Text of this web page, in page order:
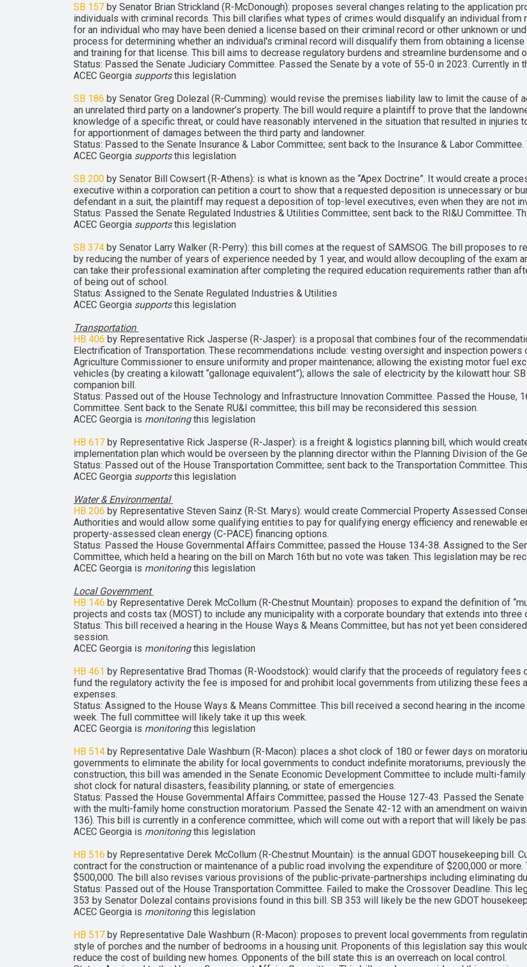
SB 157 by Senator Brian Strickland (R-McDonough): proposes several changes relating to the application
individuals with criminal records. This bill clarifies what types of crimes would disqualify an individual from
for an individual who may have been denied a license based on their criminal record or other unknown or
process for determining whether an individual's criminal record will disqualify them from obtaining a
and training for that license. This bill aims to decrease regulatory burdens and streamline burdensome and
Status: Passed the Senate Judiciary Committee. Passed the Senate by a vote of 55-0 in 2023. Currently in
ACEC Georgia supportsthis legislation
SB 186 by Senator Greg Dolezal (R-Cumming): would revise the premises liability law to limit the cause of
an unrelated third party on a landowner’s property. The bill would require a plaintiff to prove that the
knowledge of a specific threat, or could have reasonably intervened in the situation that resulted in injuries
for apportionment of damages between the third party and landowner.
Status: Passed to the Senate Insurance & Labor Committee; sent back to the Insurance & Labor
ACEC Georgia supportsthis legislation
SB 200 by Senator Bill Cowsert (R-Athens): is what is known as the “Apex Doctrine”. It would create a
executive within a corporation can petition a court to show that a requested deposition is unnecessary or
defendant in a suit, the plaintiff may request a deposition of top-level executives, even when they are not
Status: Passed the Senate Regulated Industries & Utilities Committee; sent back to the RI&U Committee.
ACEC Georgia supportsthis legislation
SB 374 by Senator Larry Walker (R-Perry): this bill comes at the request of SAMSOG. The bill proposes to
by reducing the number of years of experience needed by 1 year, and would allow decoupling of the exam
can take their professional examination after completing the required education requirements rather than
of being out of school.
Status: Assigned to the Senate Regulated Industries & Utilities
ACEC Georgia supportsthis legislation
Transportation
HB 406 by Representative Rick Jasperse (R-Jasper): is a proposal that combines four of the
Electrification of Transportation. These recommendations include: vesting oversight and inspection
Agriculture Commissioner to ensure uniformity and proper maintenance; allowing the existing motor fuel
vehicles (by creating a kilowatt “gallonage equivalent”); allows the sale of electricity by the kilowatt hour.
companion bill.
Status: Passed out of the House Technology and Infrastructure Innovation Committee. Passed the House,
Committee. Sent back to the Senate RU&I committee; this bill may be reconsidered this session.
ACEC Georgia is monitoringthis legislation
HB 617 by Representative Rick Jasperse (R-Jasper): is a freight & logistics planning bill, which would
implementation plan which would be overseen by the planning director within the Planning Division of the
Status: Passed out of the House Transportation Committee; sent back to the Transportation Committee.
ACEC Georgia supportsthis legislation
Water & Environmental
HB 206 by Representative Steven Sainz (R-St. Marys): would create Commercial Property Assessed
Authorities and would allow some qualifying entities to pay for qualifying energy efficiency and renewable
property-assessed clean energy (C-PACE) financing options.
Status: Passed the House Governmental Affairs Committee; passed the House 134-38. Assigned to the
Committee, which held a hearing on the bill on March 16th but no vote was taken. This legislation may be
ACEC Georgia is monitoringthis legislation
Local Government
HB 146 by Representative Derek McCollum (R-Chestnut Mountain): proposes to expand the definition of
projects and costs tax (MOST) to include any municipality with a corporate boundary that extends into three
Status: This bill received a hearing in the House Ways & Means Committee, but has not yet been
session.
ACEC Georgia is monitoringthis legislation
HB 461 by Representative Brad Thomas (R-Woodstock): would clarify that the proceeds of regulatory fees
fund the regulatory activity the fee is imposed for and prohibit local governments from utilizing these fees
expenses.
Status: Assigned to the House Ways & Means Committee. This bill received a second hearing in the
week. The full committee will likely take it up this week.
ACEC Georgia is monitoringthis legislation
HB 514 by Representative Dale Washburn (R-Macon): places a shot clock of 180 or fewer days on
governments to eliminate the ability for local governments to conduct indefinite moratoriums, previously
construction, this bill was amended in the Senate Economic Development Committee to include multi-
shot clock for natural disasters, feasibility planning, or state of emergencies.
Status: Passed the House Governmental Affairs Committee; passed the House 127-43. Passed the
with the multi-family home construction moratorium. Passed the Senate 42-12 with an amendment on
136). This bill is currently in a conference committee, which will come out with a report that will likely be
ACEC Georgia is monitoringthis legislation
HB 516 by Representative Derek McCollum (R-Chestnut Mountain): is the annual GDOT housekeeping bill.
contract for the construction or maintenance of a public road involving the expenditure of $200,000 or
$500,000. The bill also revises various provisions of the public-private-partnerships including eliminating
Status: Passed out of the House Transportation Committee. Failed to make the Crossover Deadline. This
353 by Senator Dolezal contains provisions found in this bill. SB 353 will likely be the new GDOT
ACEC Georgia is monitoringthis legislation
HB 517 by Representative Dale Washburn (R-Macon): proposes to prevent local governments from
style of porches and the number of bedrooms in a housing unit. Proponents of this legislation say this
reduce the cost of building new homes. Opponents of the bill state this is an overreach on local control.